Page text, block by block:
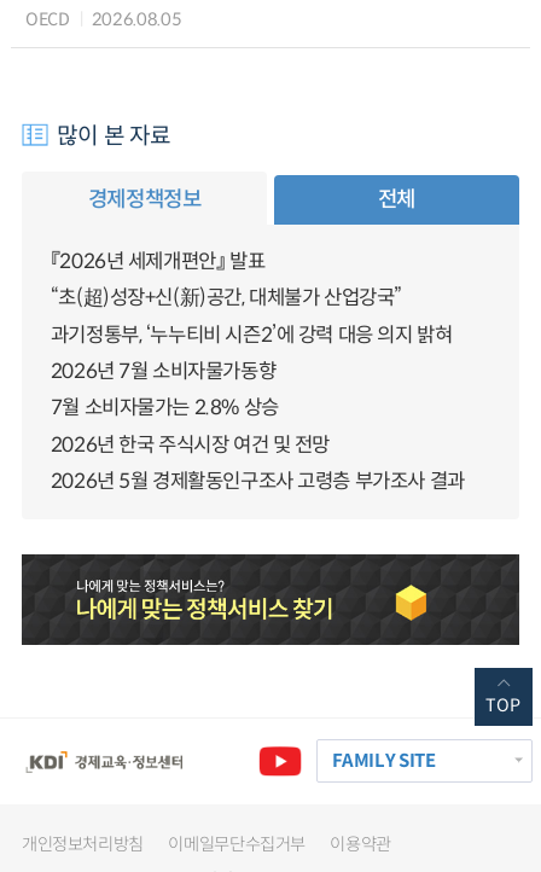
OECD 2026.08.05
많이 본 자료
경제정책정보 전체
『2026년 세제개편안』 발표
“초(超)성장+신(新)공간, 대체불가 산업강국”
과기정통부, ‘누누티비 시즌2’에 강력 대응 의지 밝혀
2026년 7월 소비자물가동향
7월 소비자물가는 2.8% 상승
2026년 한국 주식시장 여건 및 전망
2026년 5월 경제활동인구조사 고령층 부가조사 결과
FAMILY SITE
개인정보처리방침 이메일무단수집거부 이용약관
TOP